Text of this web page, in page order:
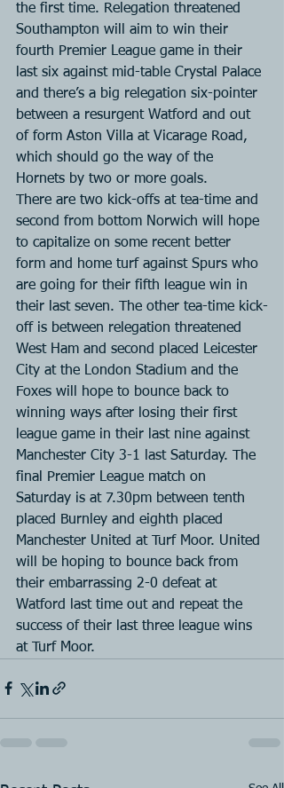
the first time. Relegation threatened
Southampton will aim to win their
fourth Premier League game in their
last six against mid-table Crystal Palace
and there’s a big relegation six-pointer
between a resurgent Watford and out
of form Aston Villa at Vicarage Road,
which should go the way of the
Hornets by two or more goals.
There are two kick-offs at tea-time and
second from bottom Norwich will hope
to capitalize on some recent better
form and home turf against Spurs who
are going for their fifth league win in
their last seven. The other tea-time kick-
off is between relegation threatened
West Ham and second placed Leicester
City at the London Stadium and the
Foxes will hope to bounce back to
winning ways after losing their first
league game in their last nine against
Manchester City 3-1 last Saturday. The
final Premier League match on
Saturday is at 7.30pm between tenth
placed Burnley and eighth placed
Manchester United at Turf Moor. United
will be hoping to bounce back from
their embarrassing 2-0 defeat at
Watford last time out and repeat the
success of their last three league wins
at Turf Moor.